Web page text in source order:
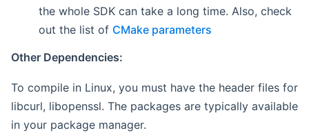
the whole SDK can take a long time. Also, check
out the list of CMake parameters
Other Dependencies:
To compile in Linux, you must have the header files for
libcurl, libopenssl. The packages are typically available
in your package manager.